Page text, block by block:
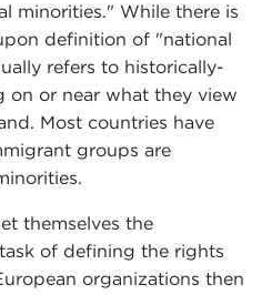
minorities." While there is
definition of "national
refers to historically-
on or near what they view
Most countries have
groups are
themselves the
of defining the rights
organizations then